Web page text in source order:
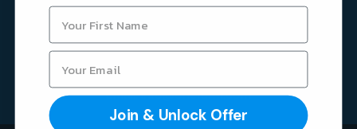
One Farm by WAAYB
6315 Monarch Park Pl,
Email:info@onefarm.com
Join & Unlock Offer